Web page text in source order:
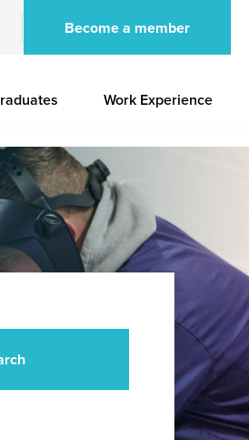
Become a member
Work Experience